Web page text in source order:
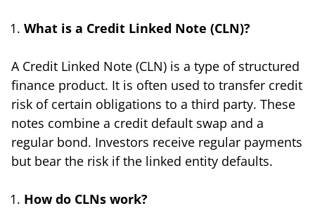
What is a Credit Linked Note (CLN)?
A Credit Linked Note (CLN) is a type of structured
finance product. It is often used to transfer credit
risk of certain obligations to a third party. These
notes combine a credit default swap and a
regular bond. Investors receive regular payments
but bear the risk if the linked entity defaults.
How do CLNs work?